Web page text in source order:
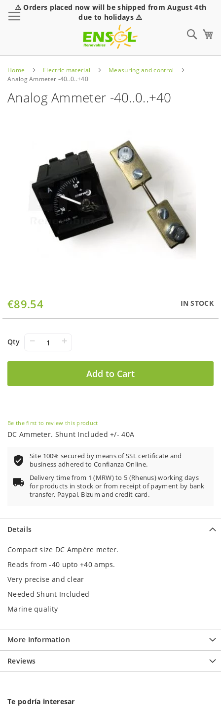
⚠️ Orders placed now will be shipped from August 4th
due to holidays ⚠️
Home Electric material
Measuring and control
Analog Ammeter -40..0..+40
Analog Ammeter -40..0..+40
€89.54 IN STOCK
Qty − +
Add to Cart
Skip
to
the
of
the
Be the first to review this product
DC Ammeter. Shunt Included +/- 40A
Site 100% secured by means of SSL certificate and
business adhered to Confianza Online.
Delivery time from 1 (MRW) to 5 (Rhenus) working days
for products in stock or from receipt of payment by bank
transfer, Paypal, Bizum and credit card.
Details
Compact size DC Ampère meter.
Reads from -40 upto +40 amps.
Very precise and clear
Needed Shunt Included
Marine quality
More Information
Reviews
Te podría interesar